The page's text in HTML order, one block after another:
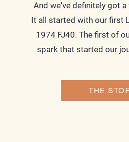
And we've definitely got
It all started with our first
1974 FJ40. The first of
spark that started our
THE